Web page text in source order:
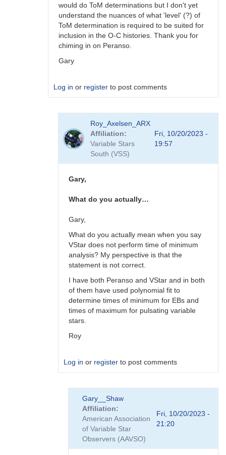
would do ToM determinations but I don't yet
understand the nuances of what 'level' (?) of
ToM determination is required to be suited for
inclusion in the O-C histories. Thank you for
chiming in on Peranso.
Gary
Log in or register to post comments
consider…
Gilchrist
Roy_Axelsen_ARX
Affiliation
Variable Stars
South (VSS)
Fri, 10/20/2023 -
19:57
Gary,
What do you actually…
Gary,
What do you actually mean when you say
VStar does not perform time of minimum
analysis? My perspective is that the
statement is not correct.
I have both Peranso and VStar and in both
of them have used polynomial fit to
determine times of minimum for EBs and
times of maximum for pulsating variable
stars.
Roy
Log in or register to post comments
Peranso..
Gary__Shaw
Gary__Shaw
Affiliation
American Association
of Variable Star
Observers (AAVSO)
Fri, 10/20/2023 -
21:20